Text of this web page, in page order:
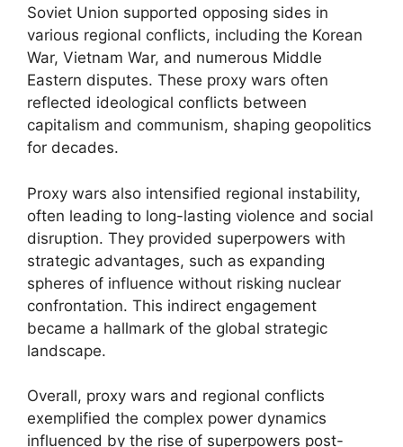
Soviet Union supported opposing sides in
various regional conflicts, including the Korean
War, Vietnam War, and numerous Middle
Eastern disputes. These proxy wars often
reflected ideological conflicts between
capitalism and communism, shaping geopolitics
for decades.
Proxy wars also intensified regional instability,
often leading to long-lasting violence and social
disruption. They provided superpowers with
strategic advantages, such as expanding
spheres of influence without risking nuclear
confrontation. This indirect engagement
became a hallmark of the global strategic
landscape.
Overall, proxy wars and regional conflicts
exemplified the complex power dynamics
influenced by the rise of superpowers post-